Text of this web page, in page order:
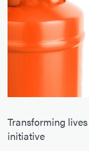
Transforming
initiative